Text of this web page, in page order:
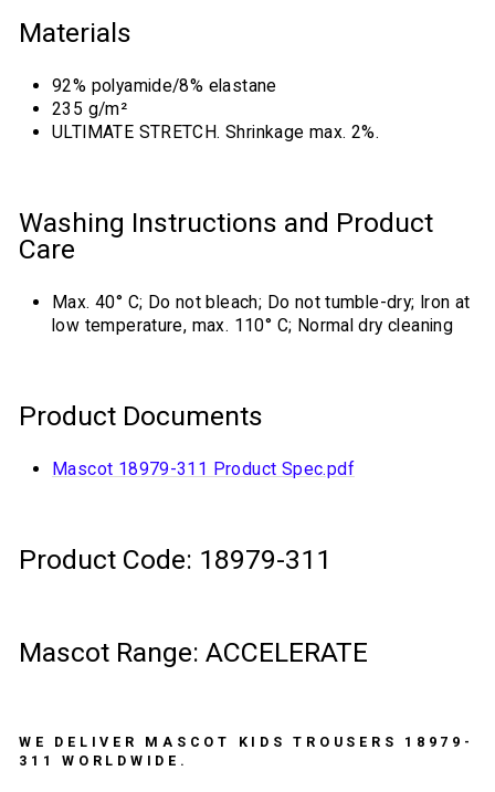
Materials
92% polyamide/8% elastane
235 g/m²
ULTIMATE STRETCH. Shrinkage max. 2%.
Washing Instructions and Product
Care
Max. 40° C; Do not bleach; Do not tumble-dry; Iron at
low temperature, max. 110° C; Normal dry cleaning
Product Documents
Mascot 18979-311 Product Spec.pdf
Product Code: 18979-311
Mascot Range: ACCELERATE
WE DELIVER MASCOT KIDS TROUSERS 18979-
311 WORLDWIDE.